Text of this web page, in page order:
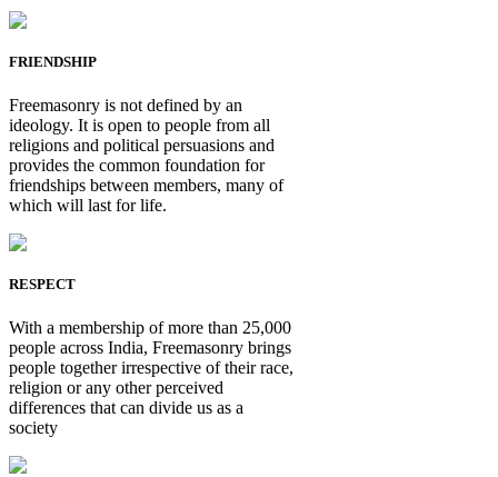
FRIENDSHIP
Freemasonry is not defined by an
ideology. It is open to people from all
religions and political persuasions and
provides the common foundation for
friendships between members, many of
which will last for life.
RESPECT
With a membership of more than 25,000
people across India, Freemasonry brings
people together irrespective of their race,
religion or any other perceived
differences that can divide us as a
society